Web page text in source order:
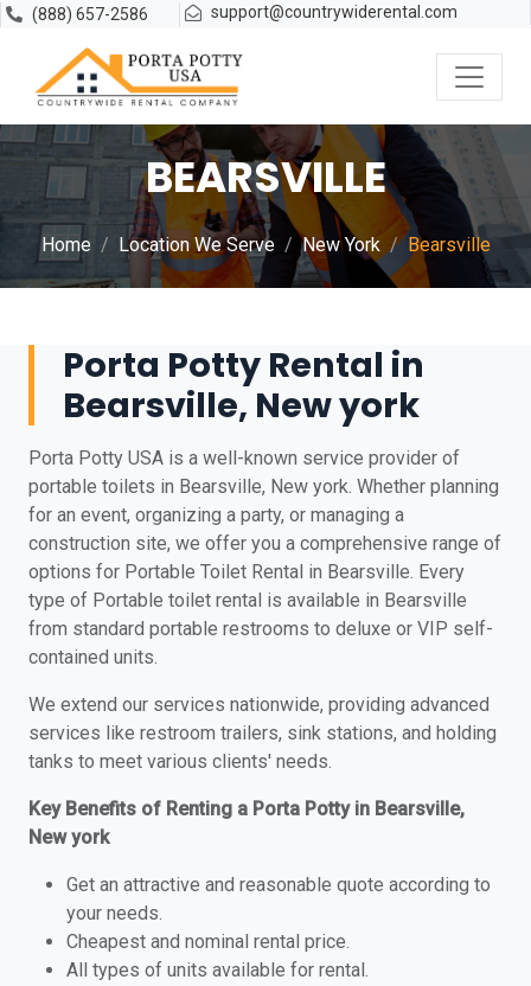
(888) 657-2586 support@countrywiderental.com
BEARSVILLE
Home Location We Serve New York Bearsville
Porta Potty Rental in
Bearsville, New york
Porta Potty USA is a well-known service provider of
portable toilets in Bearsville, New york. Whether planning
for an event, organizing a party, or managing a
construction site, we offer you a comprehensive range of
options for Portable Toilet Rental in Bearsville. Every
type of Portable toilet rental is available in Bearsville
from standard portable restrooms to deluxe or VIP self-
contained units.
We extend our services nationwide, providing advanced
services like restroom trailers, sink stations, and holding
tanks to meet various clients' needs.
Key Benefits of Renting a Porta Potty in Bearsville,
New york
Get an attractive and reasonable quote according to
your needs.
Cheapest and nominal rental price.
All types of units available for rental.